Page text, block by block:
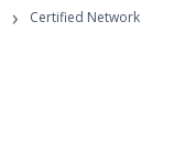
›
Certified Network